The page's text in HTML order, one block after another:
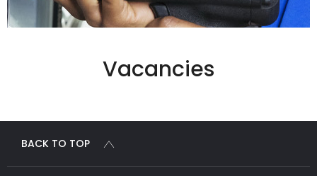
Vacancies
BACK TO TOP